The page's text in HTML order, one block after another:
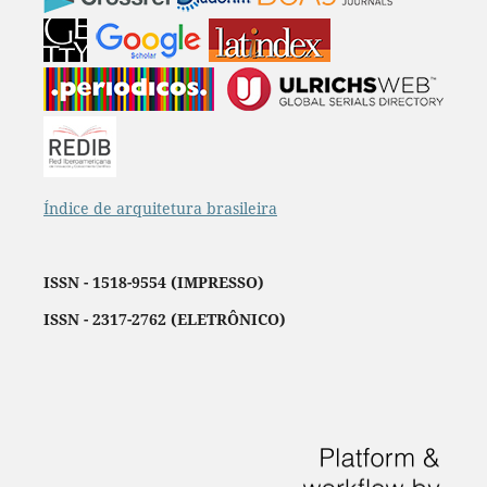
Índice de arquitetura brasileira
ISSN - 1518-9554 (IMPRESSO)
ISSN - 2317-2762 (ELETRÔNICO)